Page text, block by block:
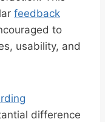
feedback
to
usability, and
difference